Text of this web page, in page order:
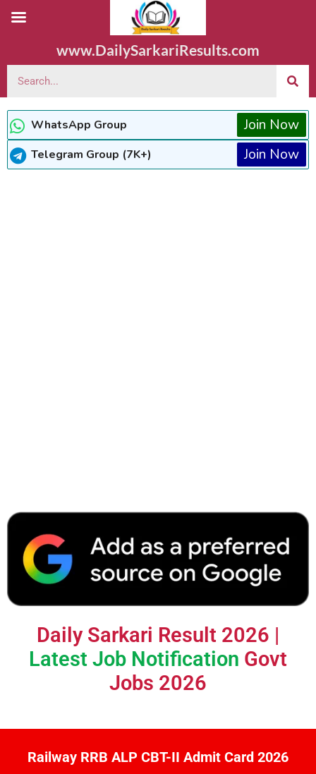
www.DailySarkariResults.com
WhatsApp Group Join Now
Telegram Group (7K+) Join Now
Daily Sarkari Result 2026 |
Latest Job Notification Govt
Jobs 2026
Railway RRB ALP CBT-II Admit Card 2026